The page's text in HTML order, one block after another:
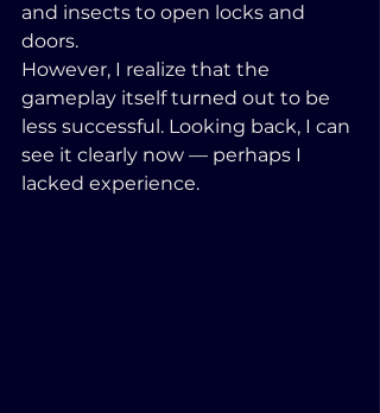
and insects to open locks and
doors.
However, I realize that the
gameplay itself turned out to be
less successful. Looking back, I can
see it clearly now — perhaps I
lacked experience.